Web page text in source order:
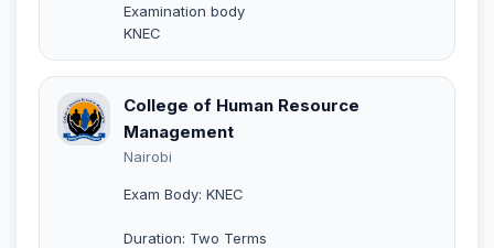
Examination body
KNEC
College of Human Resource
Management
Nairobi
Exam Body: KNEC
Duration: Two Terms